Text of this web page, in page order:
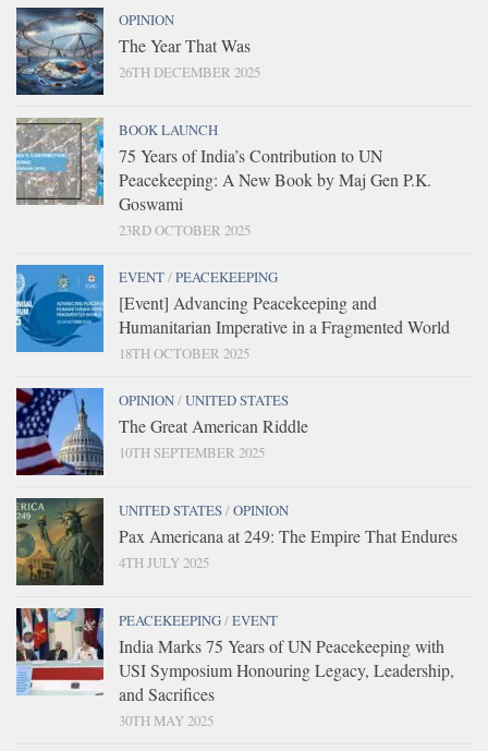
OPINION
The Year That Was
26TH DECEMBER 2025
BOOK LAUNCH
75 Years of India’s Contribution to UN
Peacekeeping: A New Book by Maj Gen P.K.
Goswami
23RD OCTOBER 2025
EVENT/PEACEKEEPING
[Event] Advancing Peacekeeping and
Humanitarian Imperative in a Fragmented World
18TH OCTOBER 2025
OPINION/UNITED STATES
The Great American Riddle
10TH SEPTEMBER 2025
UNITED STATES/OPINION
Pax Americana at 249: The Empire That Endures
4TH JULY 2025
PEACEKEEPING/EVENT
India Marks 75 Years of UN Peacekeeping with
USI Symposium Honouring Legacy, Leadership,
and Sacrifices
30TH MAY 2025